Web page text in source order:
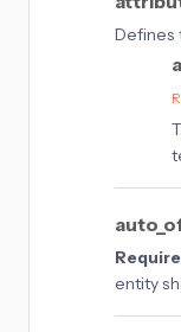
Defines
entity